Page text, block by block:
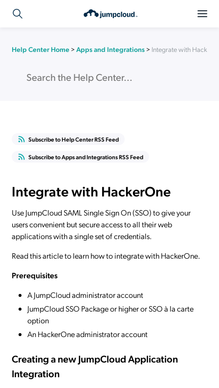
Help Center Home > Apps and Integrations > Integrate with
Subscribe to Help Center RSS Feed
Subscribe to Apps and Integrations RSS Feed
Integrate with HackerOne
Use JumpCloud SAML Single Sign On (SSO) to give your
users convenient but secure access to all their web
applications with a single set of credentials.
Read this article to learn how to integrate with HackerOne.
Prerequisites
A JumpCloud administrator account
JumpCloud SSO Package or higher or SSO à la carte
option
An HackerOne administrator account
Creating a new JumpCloud Application
Integration